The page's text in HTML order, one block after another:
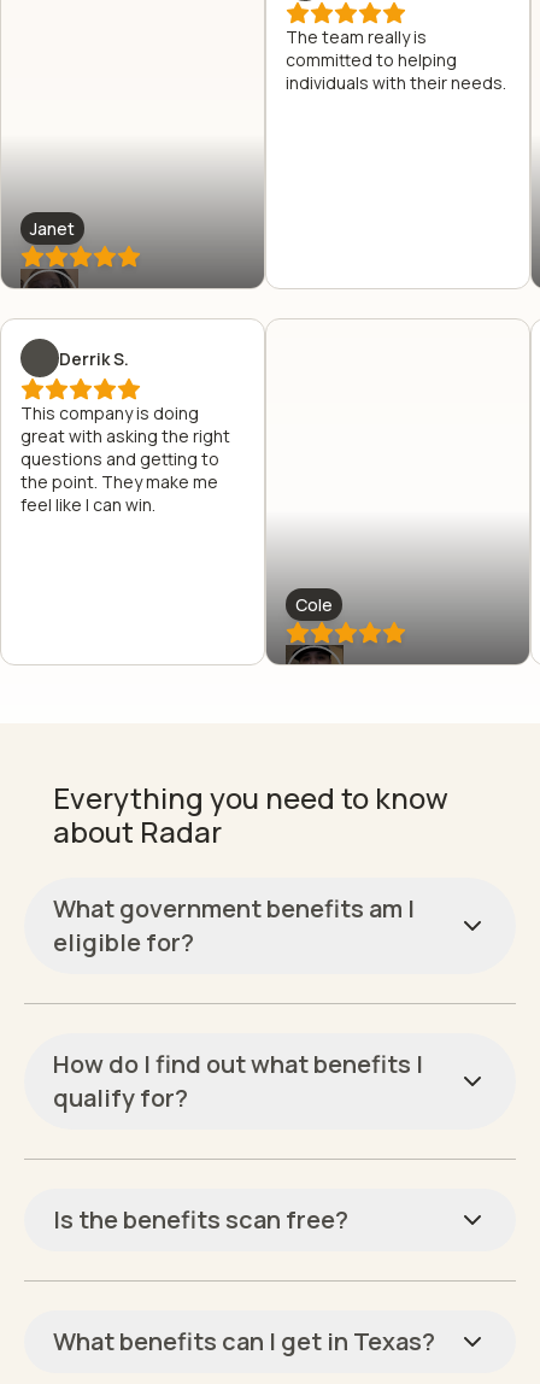
Janet
The team really is
committed to helping
individuals with their needs.
Derrik S.
This company is doing
great with asking the right
questions and getting to
the point. They make me
feel like I can win.
Cole
Everything you need to know
about Radar
What government benefits am I
eligible for?
How do I find out what benefits I
qualify for?
Is the benefits scan free?
What benefits can I get in Texas?